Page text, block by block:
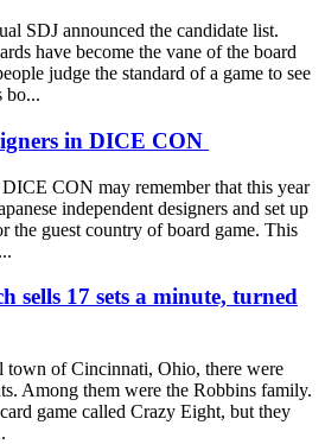
SDJ announced the candidate list.
have become the vane of the board
judge the standard of a game to see
bo...
in DICE CON
CON may remember that this year
independent designers and set up
the guest country of board game. This
sells 17 sets a minute, turned
town of Cincinnati, Ohio, there were
Among them were the Robbins family.
game called Crazy Eight, but they